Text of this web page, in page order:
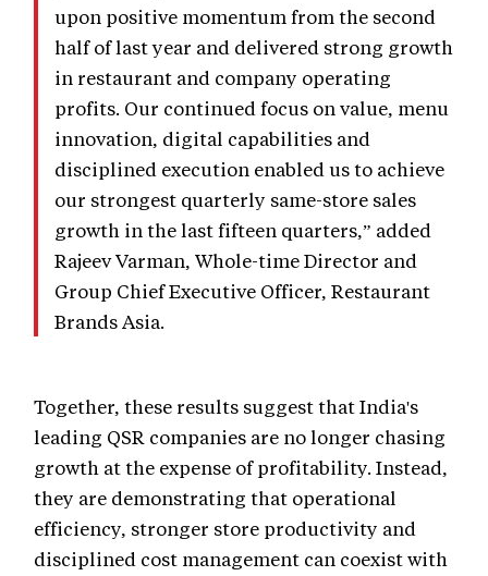
upon positive momentum from the second
half of last year and delivered strong growth
in restaurant and company operating
profits. Our continued focus on value, menu
innovation, digital capabilities and
disciplined execution enabled us to achieve
our strongest quarterly same-store sales
growth in the last fifteen quarters,” added
Rajeev Varman, Whole-time Director and
Group Chief Executive Officer, Restaurant
Brands Asia.
Together, these results suggest that India's
leading QSR companies are no longer chasing
growth at the expense of profitability. Instead,
they are demonstrating that operational
efficiency, stronger store productivity and
disciplined cost management can coexist with